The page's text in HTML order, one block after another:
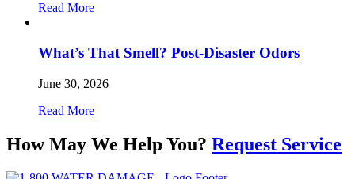
Read More
What’s That Smell? Post-Disaster Odors
June 30, 2026
Read More
How May We Help You? Request Service